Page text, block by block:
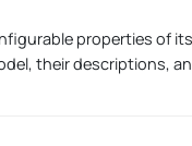
properties of its
their descriptions,